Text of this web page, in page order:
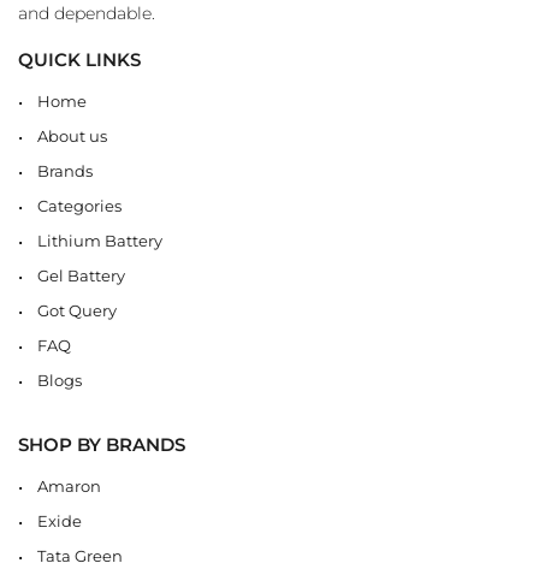
and dependable.
QUICK LINKS
Home
About us
Brands
Categories
Lithium Battery
Gel Battery
Got Query
FAQ
Blogs
SHOP BY BRANDS
Amaron
Exide
Tata Green